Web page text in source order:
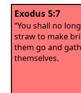
Exodus 5:7
“You shall no
straw to make
them go and
themselves.